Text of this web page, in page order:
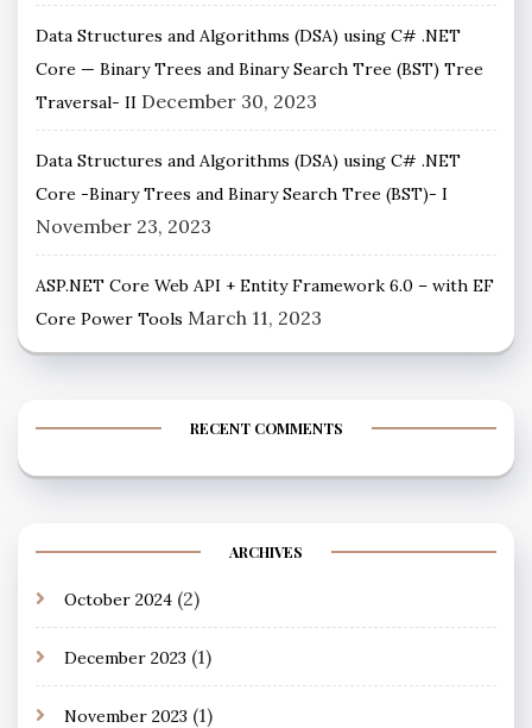
Data Structures and Algorithms (DSA) using C# .NET
Core — Binary Trees and Binary Search Tree (BST) Tree
Traversal- II December 30, 2023
Data Structures and Algorithms (DSA) using C# .NET
Core -Binary Trees and Binary Search Tree (BST)- I
November 23, 2023
ASP.NET Core Web API + Entity Framework 6.0 – with EF
Core Power Tools March 11, 2023
RECENT COMMENTS
ARCHIVES
October 2024 (2)
December 2023 (1)
November 2023 (1)